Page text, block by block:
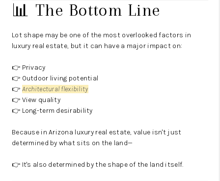
📊 The Bottom Line
Lot shape may be one of the most overlooked factors in
luxury real estate, but it can have a major impact on:
👉 Privacy
👉 Outdoor living potential
👉 Architectural flexibility
👉 View quality
👉 Long-term desirability
Because in Arizona luxury real estate, value isn't just
determined by what sits on the land—
👉 It's also determined by the shape of the land itself.